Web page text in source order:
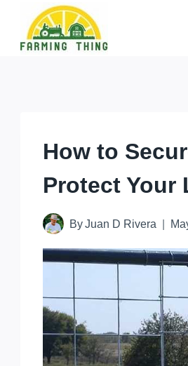
How to
Protect Your
By Juan D Rivera